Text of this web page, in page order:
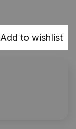
Add to wishlist